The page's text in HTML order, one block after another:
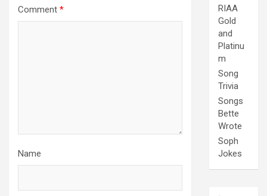
Comment *
Name
RIAA
Gold
and
Platinu
m
Song
Trivia
Songs
Bette
Wrote
Soph
Jokes